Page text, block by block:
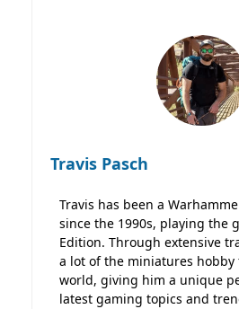
Travis Pasch
Travis has been a
since the 1990s, playing the
Edition. Through extensive
a lot of the miniatures hobby
world, giving him a unique
latest gaming topics and